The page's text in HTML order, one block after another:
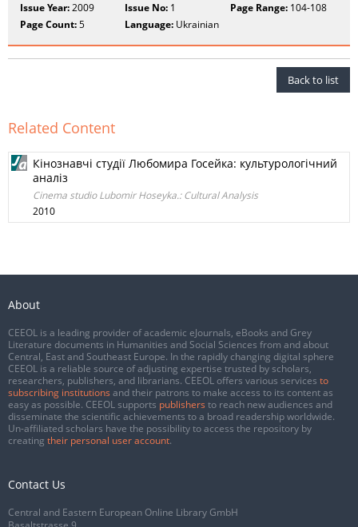
Issue Year:2009 Issue No: 1 Page Range:104-108
Page Count:5 Language: Ukrainian
Back to list
Related Content
Кінознавчі студії Любомира Госейка: культурологічний
аналіз
Cinema studio Lubomir Hoseyka.: Cultural Analysis
2010
About
CEEOL is a leading provider of academic eJournals, eBooks and Grey
Literature documents in Humanities and Social Sciences from and about
Central, East and Southeast Europe. In the rapidly changing digital sphere
CEEOL is a reliable source of adjusting expertise trusted by scholars,
researchers, publishers, and librarians. CEEOL offers various services to
subscribing institutions and their patrons to make access to its content as
easy as possible. CEEOL supports publishers to reach new audiences and
disseminate the scientific achievements to a broad readership worldwide.
Un-affiliated scholars have the possibility to access the repository by
creating their personal user account.
Contact Us
Central and Eastern European Online Library GmbH